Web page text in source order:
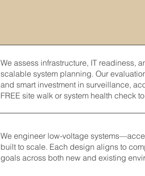
We assess infrastructure, IT readiness,
scalable system planning. Our
and smart investment in surveillance,
FREE site walk or system health check
We engineer low-voltage
built to scale. Each design aligns to
goals across both new and existing